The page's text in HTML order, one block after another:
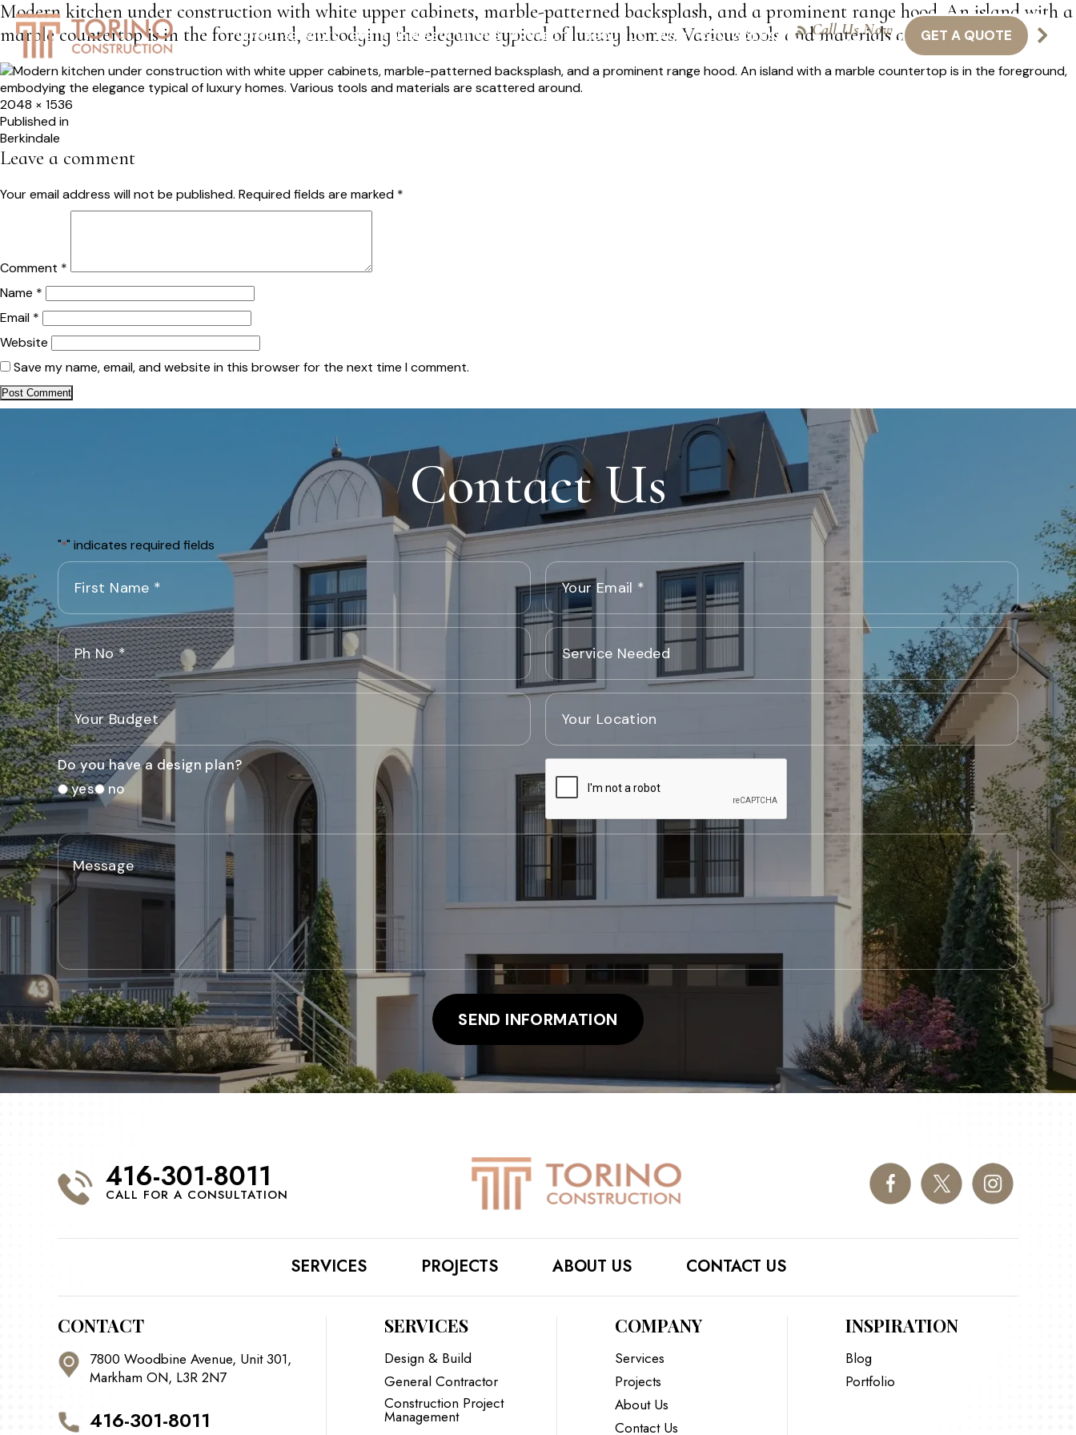
HOME SERVICES SUSTAINABLE SOLUTIONS PROJECTS ABOUT US BLOG CONTACT US Call Us Now
416-301-8011 GET A QUOTE
Modern kitchen under construction with white upper cabinets, marble-patterned backsplash, and a prominent range hood. An island with a
marble countertop is in the foreground, embodying the elegance typical of luxury homes. Various tools and materials are scattered around.
Full
size
2048 × 1536
Post
navigation
Published in
Berkindale
Leave a comment
Your email address will not be published. Required fields are marked *
Comment *
Name *
Email *
Website
Save my name, email, and website in this browser for the next time I comment.
Contact Us
"*" indicates required fields
Do you have a design plan?
yes
no
416-301-8011
CALL FOR A CONSULTATION
SERVICES PROJECTS ABOUT US CONTACT US
CONTACT
7800 Woodbine Avenue, Unit 301,
Markham ON, L3R 2N7
416-301-8011
SERVICES
Design & Build
General Contractor
Construction Project
Management
COMPANY
Services
Projects
About Us
Contact Us
INSPIRATION
Blog
Portfolio